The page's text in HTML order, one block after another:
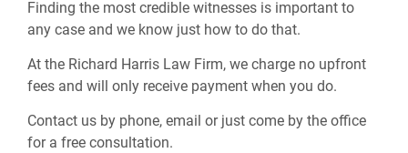
Finding the most credible witnesses is important to
any case and we know just how to do that.
At the Richard Harris Law Firm, we charge no upfront
fees and will only receive payment when you do.
Contact us by phone, email or just come by the office
for a free consultation.